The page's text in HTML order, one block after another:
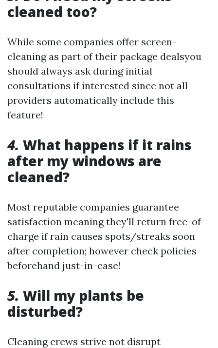
cleaned too?
While some companies offer screen-
cleaning as part of their package deals‍you
should always ask during initial
consultations if interested since not all
providers automatically include this
feature!
4. What happens if it rains
after my windows are
cleaned?
Most reputable companies guarantee
satisfaction meaning they'll return free-of-
charge if rain causes spots/streaks soon
after completion; however check policies
beforehand just-in-case!
5. Will my plants be
disturbed?
Cleaning crews strive not disrupt